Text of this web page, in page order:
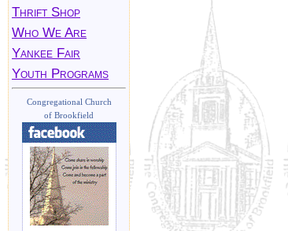
Thrift Shop
Who We Are
Yankee Fair
Youth Programs
Congregational Church
of Brookfield